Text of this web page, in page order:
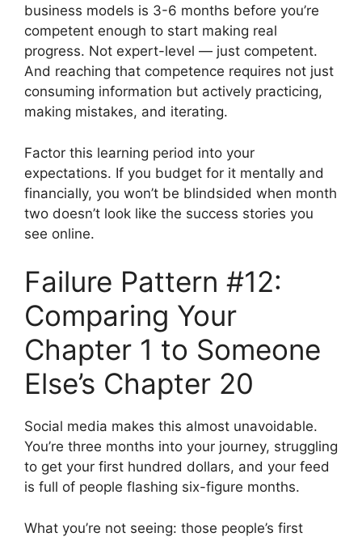
business models is 3-6 months before you’re
competent enough to start making real
progress. Not expert-level — just competent.
And reaching that competence requires not just
consuming information but actively practicing,
making mistakes, and iterating.
Factor this learning period into your
expectations. If you budget for it mentally and
financially, you won’t be blindsided when month
two doesn’t look like the success stories you
see online.
Failure Pattern #12:
Comparing Your
Chapter 1 to Someone
Else’s Chapter 20
Social media makes this almost unavoidable.
You’re three months into your journey, struggling
to get your first hundred dollars, and your feed
is full of people flashing six-figure months.
What you’re not seeing: those people’s first